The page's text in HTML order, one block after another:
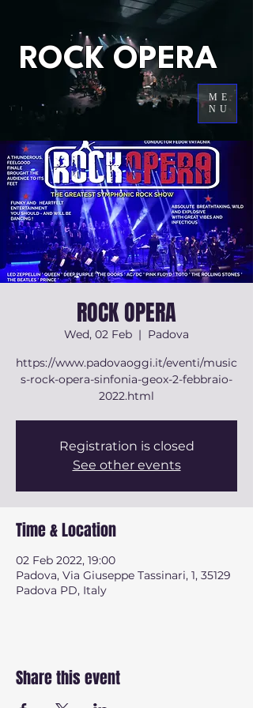
ROCK OPERA
ME
NU
ROCK OPERA
Wed, 02 Feb
  |
Padova
https://www.padovaoggi.it/eventi/music
s-rock-opera-sinfonia-geox-2-febbraio-
2022.html
Registration is closed
See other events
Time & Location
02 Feb 2022, 19:00
Padova, Via Giuseppe Tassinari, 1, 35129
Padova PD, Italy
Share this event